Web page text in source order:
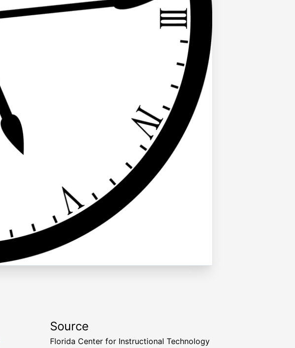
Source
Florida Center for Instructional Technology